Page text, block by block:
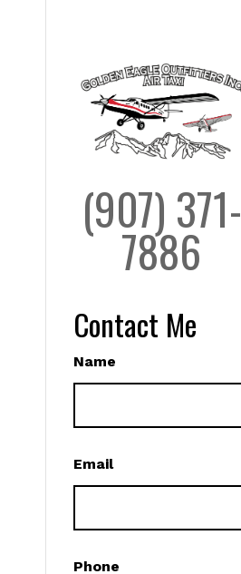
(907) 371-
7886
Contact Me
Name
Email
Phone